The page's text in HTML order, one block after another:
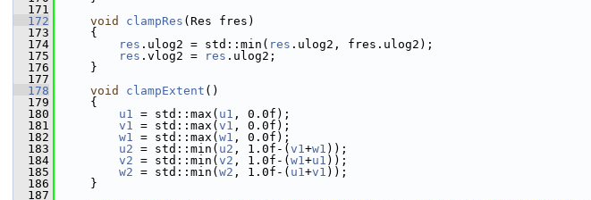
  171
  172
void clampRes (Res fres)
  173
{
  174
res .ulog2 = std::min( res .ulog2, fres.ulog2);
  175
res .vlog2 = res .ulog2;
  176
}
  177
  178
void clampExtent ()
  179
{
  180
u1 = std::max( u1 , 0.0f);
  181
v1 = std::max( v1 , 0.0f);
  182
w1 = std::max( w1 , 0.0f);
  183
u2 = std::min( u2 , 1.0f-( v1+w1 ));
  184
v2 = std::min( v2 , 1.0f-( w1+u1 ));
  185
w2 = std::min( w2 , 1.0f-( u1+v1 ));
  186
}
  187